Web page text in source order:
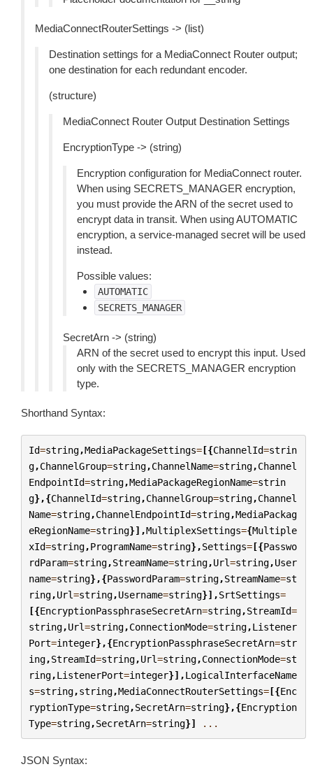
MediaConnectRouterSettings -> (list)
Destination settings for a MediaConnect Router output;
one destination for each redundant encoder.
(structure)
MediaConnect Router Output Destination Settings
EncryptionType -> (string)
Encryption configuration for MediaConnect router.
When using SECRETS_MANAGER encryption,
you must provide the ARN of the secret used to
encrypt data in transit. When using AUTOMATIC
encryption, a service-managed secret will be used
instead.
Possible values:
AUTOMATIC
SECRETS_MANAGER
SecretArn -> (string)
ARN of the secret used to encrypt this input. Used
only with the SECRETS_MANAGER encryption
type.
Shorthand Syntax:
Id=string,MediaPackageSettings=[{ChannelId=strin
g,ChannelGroup=string,ChannelName=string,Channel
EndpointId=string,MediaPackageRegionName=strin
g},{ChannelId=string,ChannelGroup=string,Channel
Name=string,ChannelEndpointId=string,MediaPackag
eRegionName=string}],MultiplexSettings={Multiple
xId=string,ProgramName=string},Settings=[{Passwo
rdParam=string,StreamName=string,Url=string,User
name=string},{PasswordParam=string,StreamName=st
ring,Url=string,Username=string}],SrtSettings=
[{EncryptionPassphraseSecretArn=string,StreamId=
string,Url=string,ConnectionMode=string,Listener
Port=integer},{EncryptionPassphraseSecretArn=str
ing,StreamId=string,Url=string,ConnectionMode=st
ring,ListenerPort=integer}],LogicalInterfaceName
s=string,string,MediaConnectRouterSettings=[{Enc
ryptionType=string,SecretArn=string},{Encryption
Type=string,SecretArn=string}] ...
JSON Syntax: